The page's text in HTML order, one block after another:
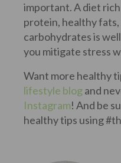
important. A diet
protein, healthy fats,
carbohydrates is
you mitigate stress
Want more healthy
lifestyle blogand
Instagram! And be
healthy tips using